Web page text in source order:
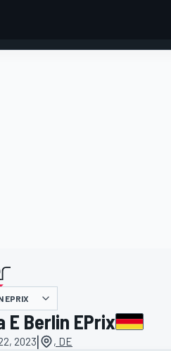
presented by
EPRIX
E Berlin EPrix
2023| , DE